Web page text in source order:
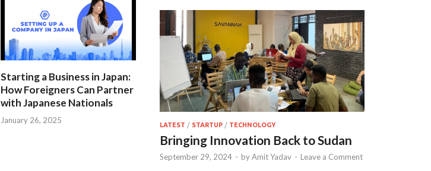
Starting a Business in Japan:
How Foreigners Can Partner
with Japanese Nationals
January 26, 2025
LATEST / STARTUP / TECHNOLOGY
Bringing Innovation Back to Sudan
September 29, 2024 - byAmit Yadav - Leave a Comment